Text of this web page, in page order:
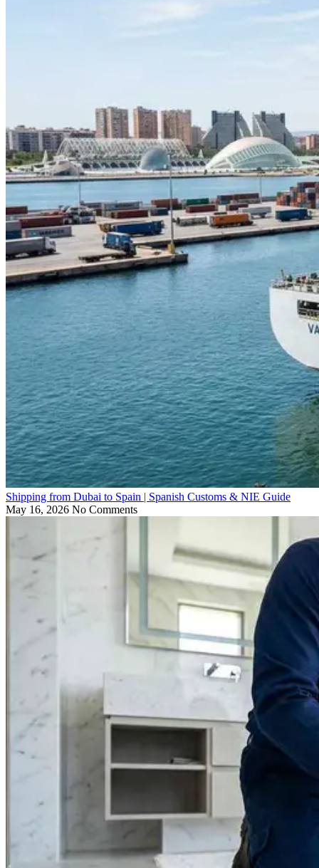
Shipping from Dubai to Spain | Spanish Customs & NIE Guide
May 16, 2026 No Comments